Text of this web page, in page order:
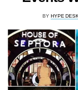
BY HYPE DESK